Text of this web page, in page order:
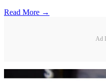
Read More →
Ad